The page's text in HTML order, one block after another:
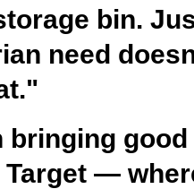
bin.
need
bringing
—